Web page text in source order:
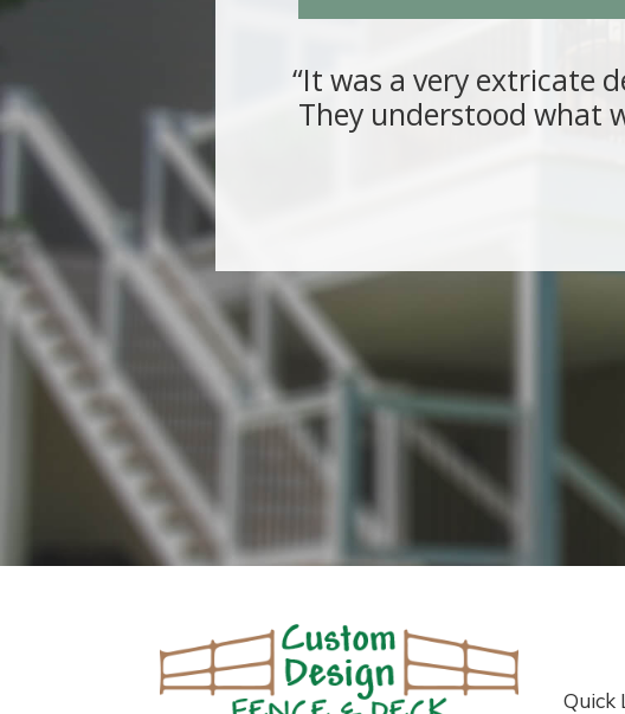
“It was a very extricate
They understood what
Quick